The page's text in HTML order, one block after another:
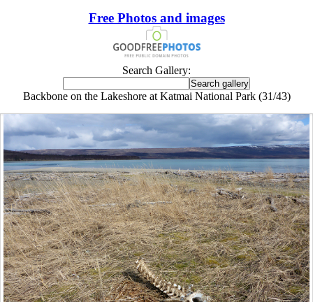
Free Photos and images
Search Gallery:
Backbone on the Lakeshore at Katmai National Park (31/43)